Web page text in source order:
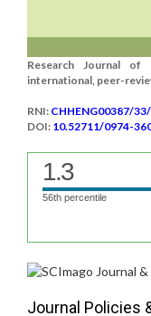
Research Journal of
international, peer-
RNI: CHHENG00387/
DOI: 10.52711/0974-
1.3
56th percentile
Journal Policies